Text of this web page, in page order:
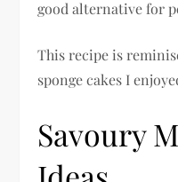
good alternative for
This recipe is
sponge cakes I
Savoury